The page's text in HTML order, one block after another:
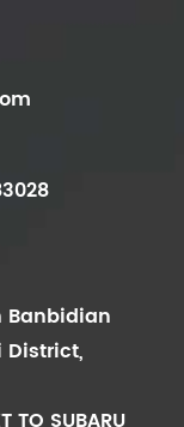
Banbidian
District,